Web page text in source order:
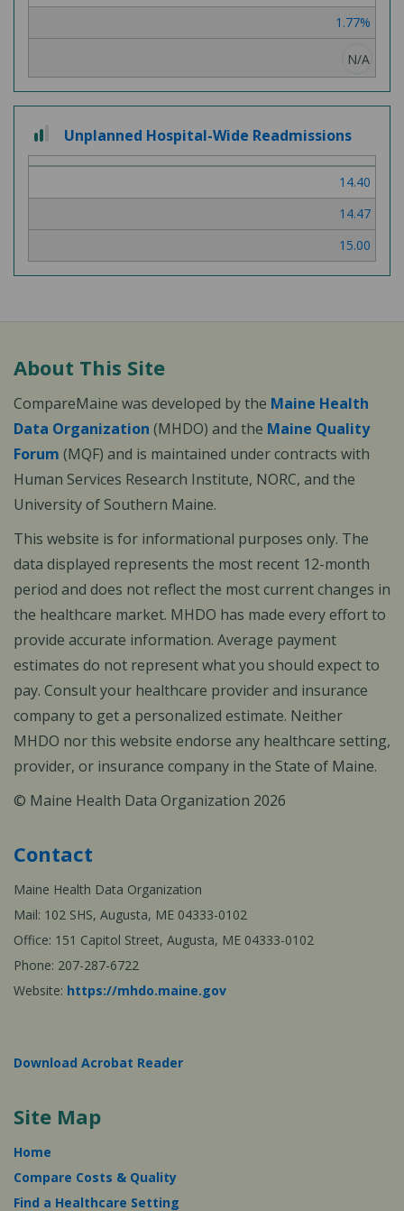
1.77%
N/A
out
of
Unplanned Hospital-Wide Readmissions
14.40
14.47
15.00
About This Site
CompareMaine was developed by the Maine Health
Data Organization (MHDO) and the Maine Quality
Forum (MQF) and is maintained under contracts with
Human Services Research Institute, NORC, and the
University of Southern Maine.
This website is for informational purposes only. The
data displayed represents the most recent 12-month
period and does not reflect the most current changes in
the healthcare market. MHDO has made every effort to
provide accurate information. Average payment
estimates do not represent what you should expect to
pay. Consult your healthcare provider and insurance
company to get a personalized estimate. Neither
MHDO nor this website endorse any healthcare setting,
provider, or insurance company in the State of Maine.
© Maine Health Data Organization 2026
Contact
Maine Health Data Organization
Mail: 102 SHS, Augusta, ME 04333-0102
Office: 151 Capitol Street, Augusta, ME 04333-0102
Phone: 207-287-6722
Website: https://mhdo.maine.gov
Download Acrobat Reader
Site Map
Home
Compare Costs & Quality
Find a Healthcare Setting